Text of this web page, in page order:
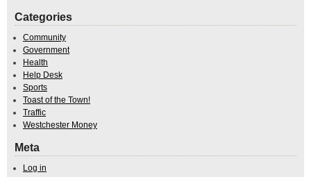
Categories
Community
Government
Health
Help Desk
Sports
Toast of the Town!
Traffic
Westchester Money
Meta
Log in